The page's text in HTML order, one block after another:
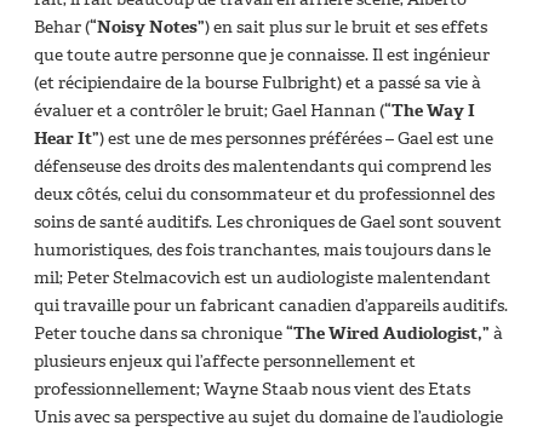
Behar (“Noisy Notes”) en sait plus sur le bruit et ses effets
que toute autre personne que je connaisse. Il est ingénieur
(et récipiendaire de la bourse Fulbright) et a passé sa vie à
évaluer et a contrôler le bruit; Gael Hannan (“The Way I
Hear It”) est une de mes personnes préférées – Gael est une
défenseuse des droits des malentendants qui comprend les
deux côtés, celui du consommateur et du professionnel des
soins de santé auditifs. Les chroniques de Gael sont souvent
humoristiques, des fois tranchantes, mais toujours dans le
mil; Peter Stelmacovich est un audiologiste malentendant
qui travaille pour un fabricant canadien d’appareils auditifs.
Peter touche dans sa chronique“The Wired Audiologist,” à
plusieurs enjeux qui l’affecte personnellement et
professionnellement; Wayne Staab nous vient des Etats
Unis avec sa perspective au sujet du domaine de l’audiologie